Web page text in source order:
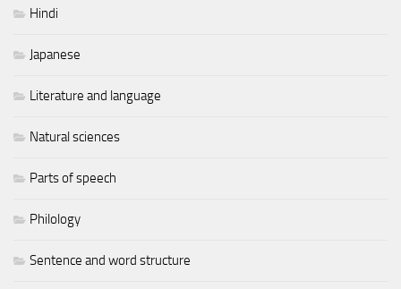
Hindi
Japanese
Literature and language
Natural sciences
Parts of speech
Philology
Sentence and word structure